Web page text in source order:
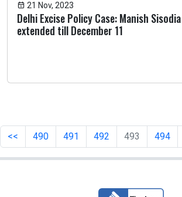
21 Nov, 2023
Delhi Excise Policy Case: Manish
extended till December 11
<< 490 491 492 493 494